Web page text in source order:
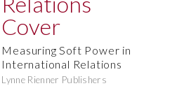
Measuring Soft Power in
International Relations
Lynne Rienner Publishers